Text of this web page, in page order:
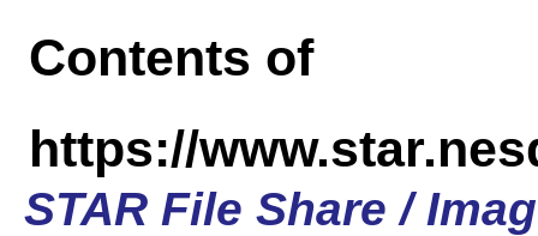
Contents of
https://
STAR File Share /